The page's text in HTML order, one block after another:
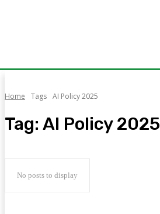
Home Tags AI Policy 2025
Tag: AI Policy 2025
No posts to display